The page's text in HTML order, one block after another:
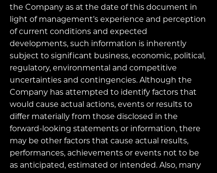
the Company as at the date of this document in
light of management’s experience and perception
of current conditions and expected
developments, such information is inherently
subject to significant business, economic, political,
regulatory, environmental and competitive
uncertainties and contingencies. Although the
Company has attempted to identify factors that
would cause actual actions, events or results to
differ materially from those disclosed in the
forward-looking statements or information, there
may be other factors that cause actual results,
performances, achievements or events not to be
as anticipated, estimated or intended. Also, many